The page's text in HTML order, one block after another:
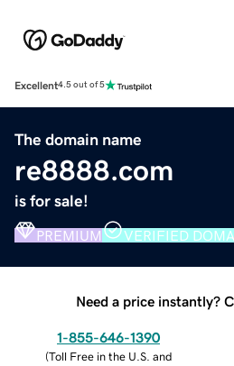
Excellent4.5 out of 5
The domain name
re8888.com
is for sale!
PREMIUM VERIFIED
Need a price instantly?
1-855-646-1390
(Toll Free in the U.S. and